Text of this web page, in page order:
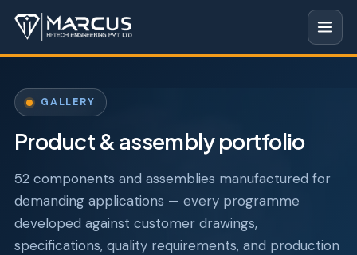
GALLERY
Product & assembly portfolio
52 components and assemblies manufactured for
demanding applications — every programme
developed against customer drawings,
specifications, quality requirements, and production